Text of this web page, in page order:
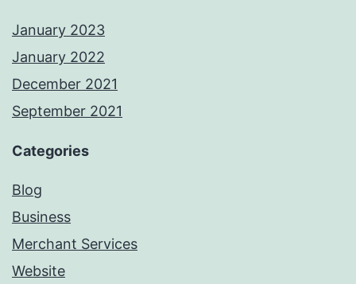
January 2023
January 2022
December 2021
September 2021
Categories
Blog
Business
Merchant Services
Website